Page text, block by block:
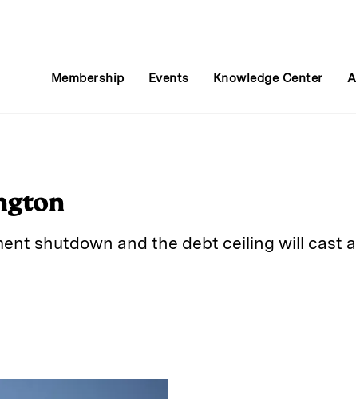
Membership Events Knowledge Center
shutdown and the debt ceiling will cast a